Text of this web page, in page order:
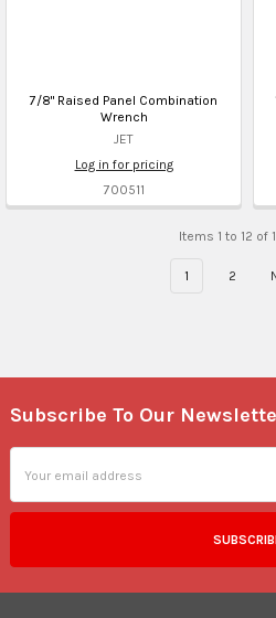
7/8" Raised Panel Combination
Wrench
JET
Log in for pricing
700511
Items 1 to 12 of
1 2
Footer
Subscribe To Our
Address